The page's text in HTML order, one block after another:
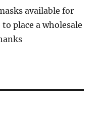
available for
place a wholesale